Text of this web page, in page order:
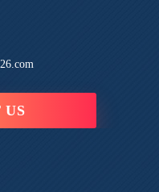
US